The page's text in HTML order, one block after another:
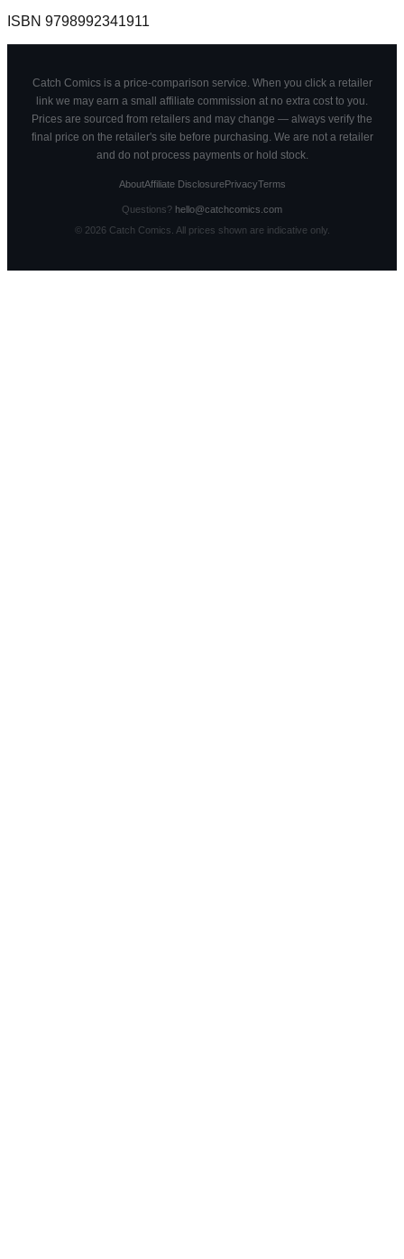
ISBN 9798992341911
Catch Comics is a price-comparison service. When you click a retailer
link we may earn a small affiliate commission at no extra cost to you.
Prices are sourced from retailers and may change — always verify the
final price on the retailer's site before purchasing. We are not a retailer
and do not process payments or hold stock.
AboutAffiliate DisclosurePrivacyTerms
Questions? hello@catchcomics.com
© 2026Catch Comics. All prices shown are indicative only.